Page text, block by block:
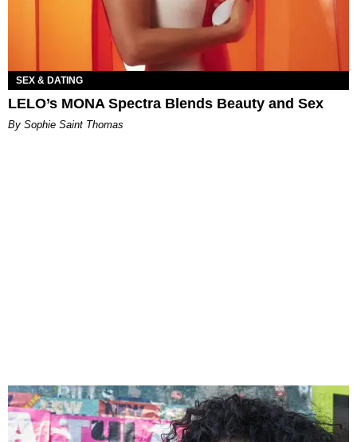
SEX & DATING
LELO’s MONA Spectra Blends Beauty and Sex
By Sophie Saint Thomas